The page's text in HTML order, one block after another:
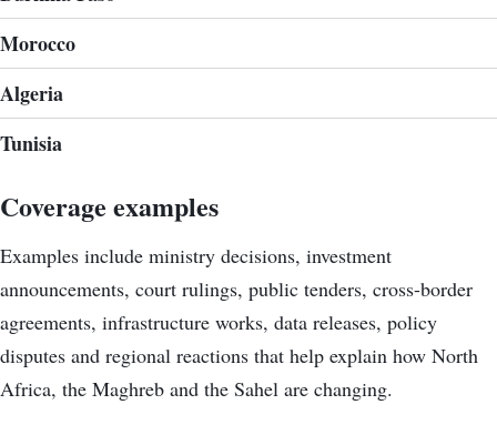
Morocco
Algeria
Tunisia
Coverage examples
Examples include ministry decisions, investment
announcements, court rulings, public tenders, cross-border
agreements, infrastructure works, data releases, policy
disputes and regional reactions that help explain how North
Africa, the Maghreb and the Sahel are changing.